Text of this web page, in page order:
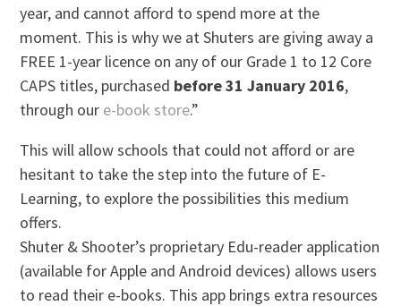
year, and cannot afford to spend more at the
moment. This is why we at Shuters are giving away a
FREE 1-year licence on any of our Grade 1 to 12 Core
CAPS titles, purchased before 31 January 2016,
through our e-book store.”
This will allow schools that could not afford or are
hesitant to take the step into the future of E-
Learning, to explore the possibilities this medium
offers.
Shuter & Shooter’s proprietary Edu-reader application
(available for Apple and Android devices) allows users
to read their e-books. This app brings extra resources